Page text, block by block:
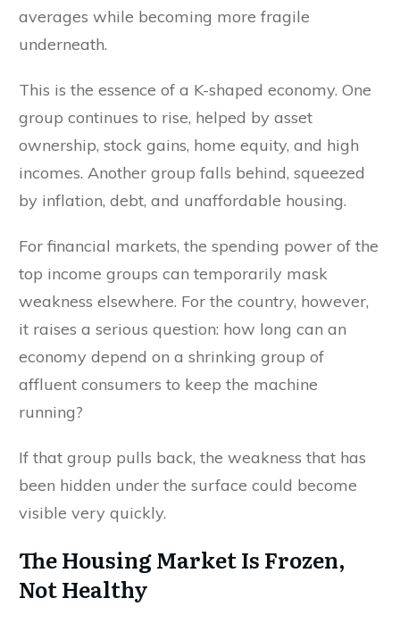
averages while becoming more fragile
underneath.
This is the essence of a K-shaped economy. One
group continues to rise, helped by asset
ownership, stock gains, home equity, and high
incomes. Another group falls behind, squeezed
by inflation, debt, and unaffordable housing.
For financial markets, the spending power of the
top income groups can temporarily mask
weakness elsewhere. For the country, however,
it raises a serious question: how long can an
economy depend on a shrinking group of
affluent consumers to keep the machine
running?
If that group pulls back, the weakness that has
been hidden under the surface could become
visible very quickly.
The Housing Market Is Frozen,
Not Healthy